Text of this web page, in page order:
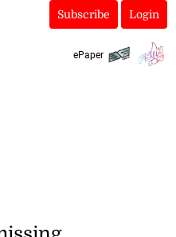
Subscribe Login
ePaper